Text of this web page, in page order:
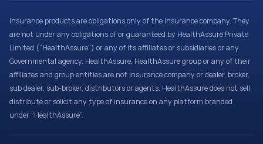
Insurance products are obligations only of the Insurance company. They
are not under any obligations of or guaranteed by HealthAssure Private
Limited (“HealthAssure”) or any of its affiliates or subsidiaries or any
Governmental agency. HealthAssure, HealthAssure group or any of their
affiliates and group entities are not insurance company or dealer, broker,
sub dealer, sub-broker, distributors or agents. HealthAssure does not sell,
distribute or solicit any type of insurance on any platform branded
under “HealthAssure”.